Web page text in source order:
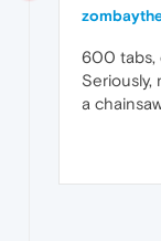
600 tabs,
a